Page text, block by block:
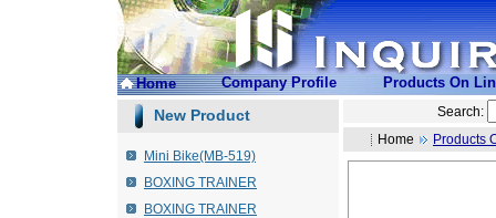
Home Company Profile Products On
New Product
Mini Bike(MB-519)
BOXING TRAINER
BOXING TRAINER
Search:
Home
Products